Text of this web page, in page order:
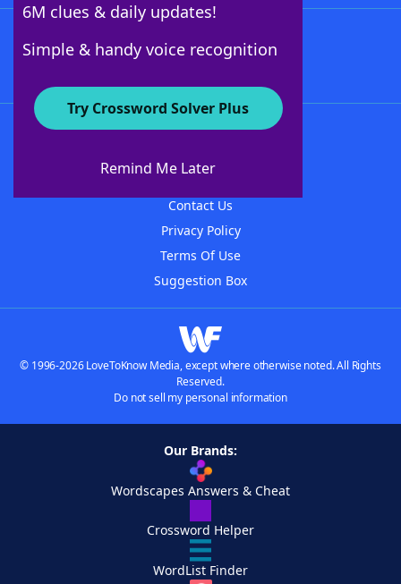
6M clues & daily updates!
Simple & handy voice recognition
Try Crossword Solver Plus
Remind Me Later
About WordFinder
Contact Us
Privacy Policy
Terms Of Use
Suggestion Box
© 1996-2026 LoveToKnow Media, except where otherwise noted. All Rights
Reserved.
Do not sell my personal information
Our Brands:
Wordscapes Answers & Cheat
Crossword Helper
WordList Finder